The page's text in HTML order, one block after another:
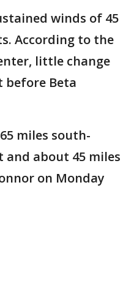
winds of 45
According to the
little change
before Beta
miles south-
about 45 miles
on Monday